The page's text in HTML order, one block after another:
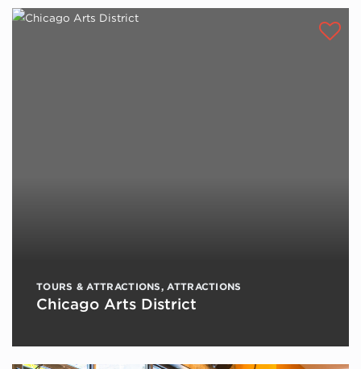
TOURS & ATTRACTIONS, ATTRACTIONS
Chicago Arts District